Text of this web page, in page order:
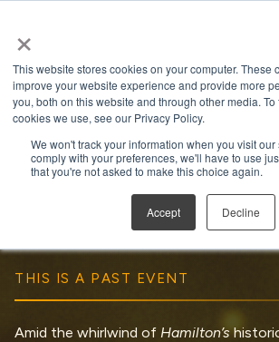
×
This website stores cookies on your computer. These
improve your website experience and provide more
you, both on this website and through other media.
cookies we use, see our Privacy Policy.
We won't track your information when you visit our
comply with your preferences, we'll have to use
that you're not asked to make this choice again.
Accept Decline
Satisfied
Run Time:1 hour 58
THIS IS A PAST EVENT
Amid the whirlwind of Hamilton’s